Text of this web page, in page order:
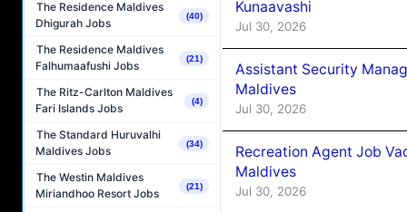
The Residence Maldives
Dhigurah Jobs
(40)
The Residence Maldives
Falhumaafushi Jobs
(21)
The Ritz-Carlton Maldives
Fari Islands Jobs
(4)
The Standard Huruvalhi
Maldives Jobs
(34)
The Westin Maldives
Miriandhoo Resort Jobs
(21)
Kunaavashi
Jul 30, 2026
Assistant Security
Maldives
Jul 30, 2026
Recreation Agent Job
Maldives
Jul 30, 2026